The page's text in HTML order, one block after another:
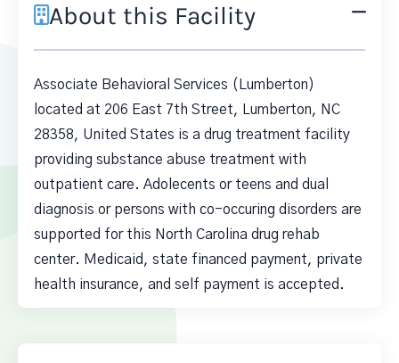
About this Facility
Associate Behavioral Services (Lumberton)
located at 206 East 7th Street, Lumberton, NC
28358, United States is a drug treatment facility
providing substance abuse treatment with
outpatient care. Adolecents or teens and dual
diagnosis or persons with co-occuring disorders are
supported for this North Carolina drug rehab
center. Medicaid, state financed payment, private
health insurance, and self payment is accepted.